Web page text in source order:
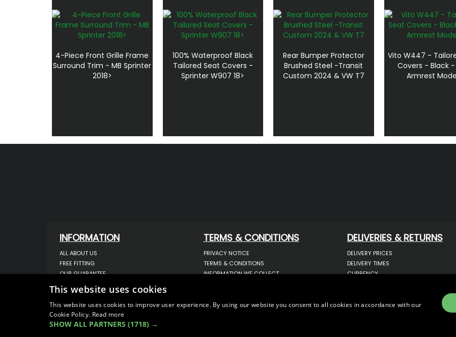
4-Piece Front Grille Frame
Surround Trim - MB Sprinter
2018>
100% Waterproof Black
Tailored Seat Covers -
Sprinter W907 18>
Rear Bumper Protector
Brushed Steel -Transit
Custom 2024 & VW T7
Vito W447 -
Covers - Black
Armrest
INFORMATION
ALL ABOUT US
FREE FITTING
OUR GUARANTEE
WORKSHOP SERVICES
ORDER ENQUIRY
CONTACT US
OUR LATEST BLOG
SITEMAP
TERMS & CONDITIONS
PRIVACY NOTICE
TERMS & CONDITIONS
INFORMATION WE COLLECT
STORING YOUR PERSONAL DATA
DELIVERIES & RETURNS
DELIVERY PRICES
DELIVERY TIMES
CURRENCY
COMPLAINTS
This website uses cookies
This website uses cookies to improve user experience. By using our website you consent to all cookies in accordance with our
Cookie Policy. Read more
SHOW ALL PARTNERS (1718) →